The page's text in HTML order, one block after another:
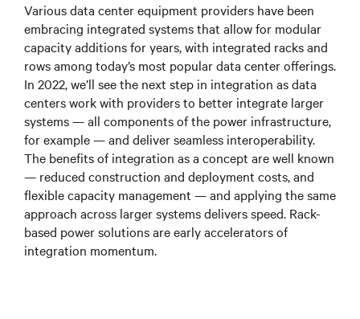
Various data center equipment providers have been
embracing integrated systems that allow for modular
capacity additions for years, with integrated racks and
rows among today’s most popular data center offerings.
In 2022, we’ll see the next step in integration as data
centers work with providers to better integrate larger
systems—all components of the power infrastructure,
for example—and deliver seamless interoperability.
The benefits of integration as a concept are well known
— reduced construction and deployment costs, and
flexible capacity management —and applying the same
approach across larger systems delivers speed. Rack-
based power solutions are early accelerators of
integration momentum.